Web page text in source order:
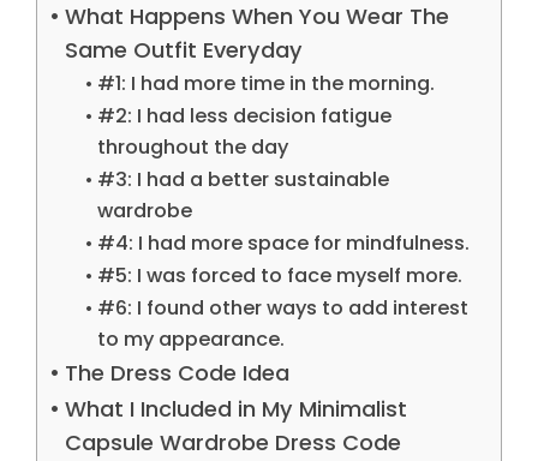
What Happens When You Wear The
Same Outfit Everyday
#1: I had more time in the morning.
#2: I had less decision fatigue
throughout the day
#3: I had a better sustainable
wardrobe
#4: I had more space for mindfulness.
#5: I was forced to face myself more.
#6: I found other ways to add interest
to my appearance.
The Dress Code Idea
What I Included in My Minimalist
Capsule Wardrobe Dress Code